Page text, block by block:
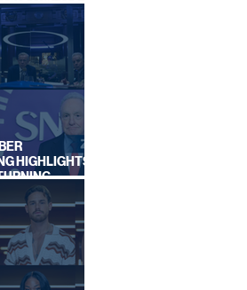
2026
HIGHLIGHTS,